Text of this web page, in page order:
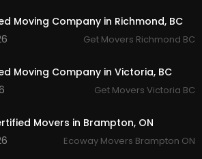
Moving Company in Richmond, BC
Get Movers Richmond BC
Moving Company in Victoria, BC
Get Movers Victoria BC
Movers in Brampton, ON
Ecoway Movers Brampton ON